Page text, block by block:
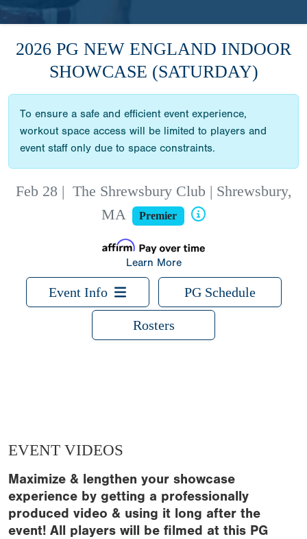
2026 PG NEW ENGLAND INDOOR
SHOWCASE (SATURDAY)
To ensure a safe and efficient event experience,
workout space access will be limited to players and
event staff only due to space constraints.
Feb 28 | The Shrewsbury Club | Shrewsbury,
MA
Premier
Learn More
Event Info PG Schedule
Rosters
EVENT VIDEOS
Maximize & lengthen your showcase
experience by getting a professionally
produced video & using it long after the
event! All players will be filmed at this PG